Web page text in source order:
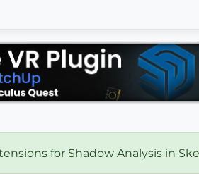
for Shadow Analysis in